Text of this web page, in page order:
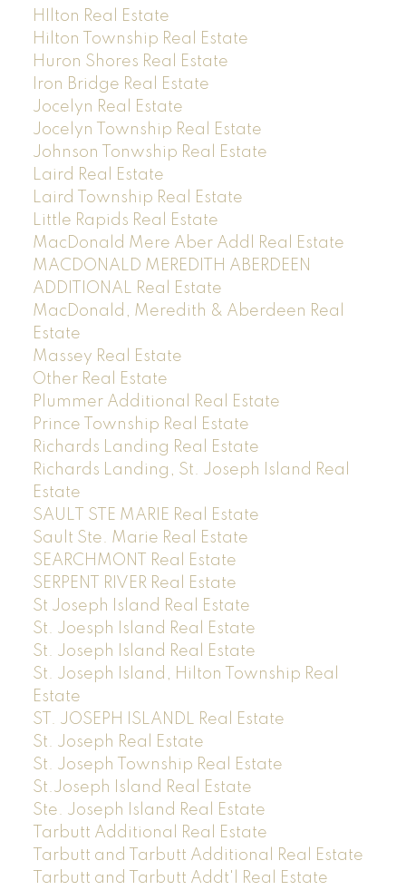
HIlton Real Estate
Hilton Township Real Estate
Huron Shores Real Estate
Iron Bridge Real Estate
Jocelyn Real Estate
Jocelyn Township Real Estate
Johnson Tonwship Real Estate
Laird Real Estate
Laird Township Real Estate
Little Rapids Real Estate
MacDonald Mere Aber Addl Real Estate
MACDONALD MEREDITH ABERDEEN
ADDITIONAL Real Estate
MacDonald, Meredith & Aberdeen Real
Estate
Massey Real Estate
Other Real Estate
Plummer Additional Real Estate
Prince Township Real Estate
Richards Landing Real Estate
Richards Landing, St. Joseph Island Real
Estate
SAULT STE MARIE Real Estate
Sault Ste. Marie Real Estate
SEARCHMONT Real Estate
SERPENT RIVER Real Estate
St Joseph Island Real Estate
St. Joesph Island Real Estate
St. Joseph Island Real Estate
St. Joseph Island, Hilton Township Real
Estate
ST. JOSEPH ISLANDL Real Estate
St. Joseph Real Estate
St. Joseph Township Real Estate
St.Joseph Island Real Estate
Ste. Joseph Island Real Estate
Tarbutt Additional Real Estate
Tarbutt and Tarbutt Additional Real Estate
Tarbutt and Tarbutt Addt'l Real Estate